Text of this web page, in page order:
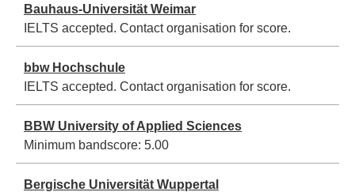
Bauhaus-Universität Weimar
IELTS accepted. Contact organisation for score.
bbw Hochschule
IELTS accepted. Contact organisation for score.
BBW University of Applied Sciences
Minimum bandscore: 5.00
Bergische Universität Wuppertal